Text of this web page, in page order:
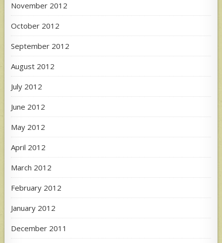
November 2012
October 2012
September 2012
August 2012
July 2012
June 2012
May 2012
April 2012
March 2012
February 2012
January 2012
December 2011